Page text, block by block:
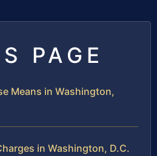
PAGE
Means in Washington,
in Washington, D.C.